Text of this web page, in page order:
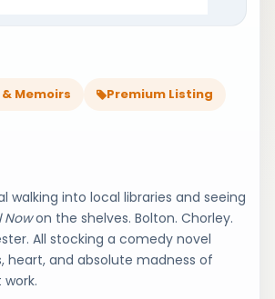
Memoirs Premium Listing
walking into local libraries and seeing
Nowon the shelves. Bolton. Chorley.
All stocking a comedy novel
heart, and absolute madness of